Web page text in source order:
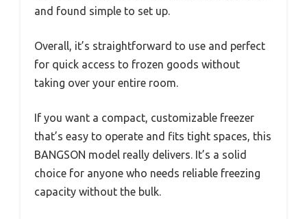
and found simple to set up.
Overall, it’s straightforward to use and perfect
for quick access to frozen goods without
taking over your entire room.
If you want a compact, customizable freezer
that’s easy to operate and fits tight spaces, this
BANGSON model really delivers. It’s a solid
choice for anyone who needs reliable freezing
capacity without the bulk.